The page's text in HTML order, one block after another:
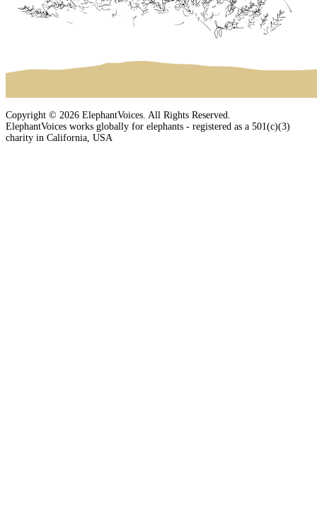
Copyright © 2026 ElephantVoices. All Rights Reserved.
ElephantVoices works globally for elephants - registered as a 501(c)(3)
charity in California, USA